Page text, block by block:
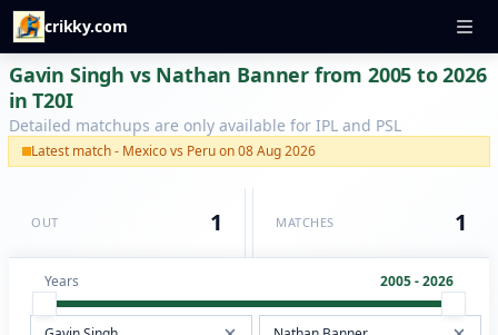
crikky.com
Gavin Singh vs Nathan Banner from 2005 to 2026
in T20I
Detailed matchups are only available for IPL and PSL
Latest match - Mexico vs Peru on 08 Aug 2026
OUT 1 MATCHES 1
Years 2005 - 2026